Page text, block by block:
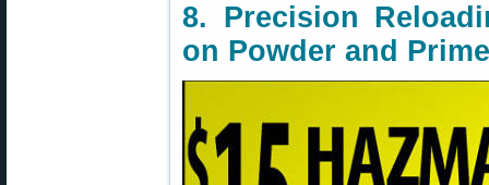
8. Precision
on Powder and